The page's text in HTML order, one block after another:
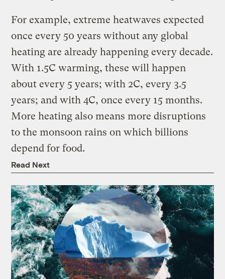
For example, extreme heatwaves expected
once every 50 years without any global
heating are already happening every decade.
With 1.5C warming, these will happen
about every 5 years; with 2C, every 3.5
years; and with 4C, once every 15 months.
More heating also means more disruptions
to the monsoon rains on which billions
depend for food.
Read Next